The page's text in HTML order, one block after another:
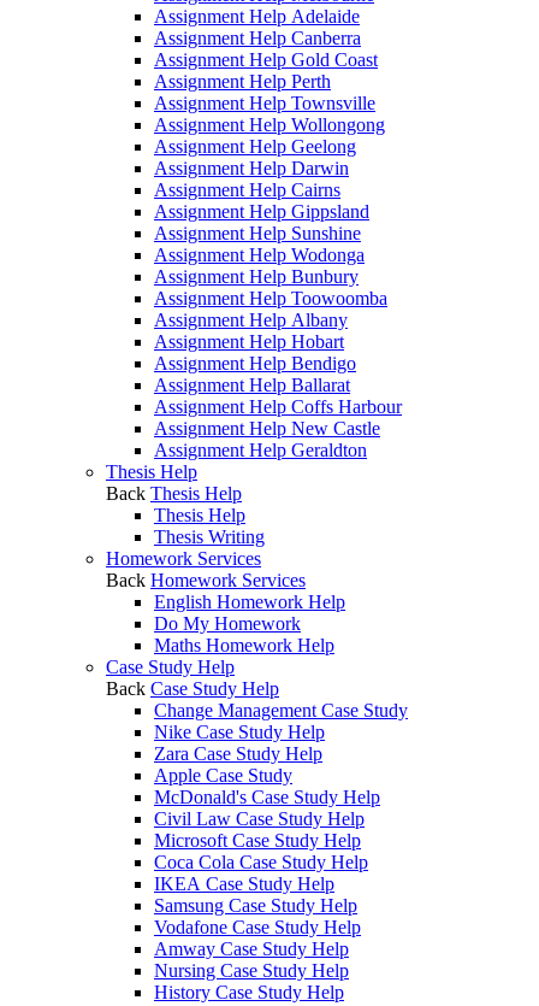
Assignment Help Adelaide
Assignment Help Canberra
Assignment Help Gold Coast
Assignment Help Perth
Assignment Help Townsville
Assignment Help Wollongong
Assignment Help Geelong
Assignment Help Darwin
Assignment Help Cairns
Assignment Help Gippsland
Assignment Help Sunshine
Assignment Help Wodonga
Assignment Help Bunbury
Assignment Help Toowoomba
Assignment Help Albany
Assignment Help Hobart
Assignment Help Bendigo
Assignment Help Ballarat
Assignment Help Coffs Harbour
Assignment Help New Castle
Assignment Help Geraldton
Thesis Help
Back Thesis Help
Thesis Help
Thesis Writing
Homework Services
Back Homework Services
English Homework Help
Do My Homework
Maths Homework Help
Case Study Help
Back Case Study Help
Change Management Case Study
Nike Case Study Help
Zara Case Study Help
Apple Case Study
McDonald's Case Study Help
Civil Law Case Study Help
Microsoft Case Study Help
Coca Cola Case Study Help
IKEA Case Study Help
Samsung Case Study Help
Vodafone Case Study Help
Amway Case Study Help
Nursing Case Study Help
History Case Study Help